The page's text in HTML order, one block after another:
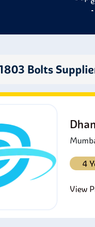
Bolts
4
View